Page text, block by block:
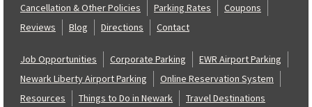
Cancellation & Other Policies
Parking Rates
Coupons
Reviews
Blog Directions Contact
Job Opportunities Corporate Parking
EWR Airport Parking
Newark Liberty Airport Parking
Online Reservation System
Resources
Things to Do in Newark Travel Destinations